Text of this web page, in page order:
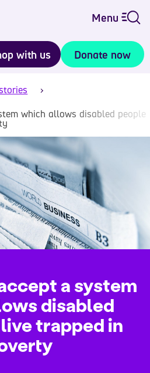
Menu
with us Donate now
which allows disabled people
a system
disabled
trapped in